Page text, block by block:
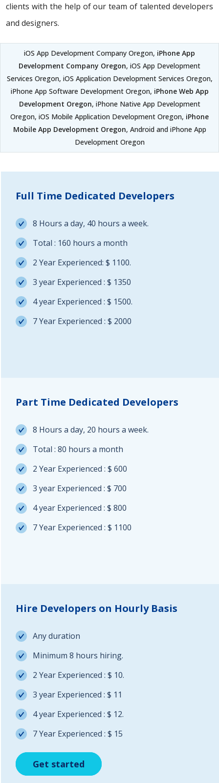
clients with the help of our team of talented developers
and designers.
iOS App Development Company Oregon, iPhone App
Development Company Oregon, iOS App Development
Services Oregon, iOS Application Development Services Oregon,
iPhone App Software Development Oregon, iPhone Web App
Development Oregon, iPhone Native App Development
Oregon, iOS Mobile Application Development Oregon, iPhone
Mobile App Development Oregon, Android and iPhone App
Development Oregon
Full Time Dedicated Developers
8 Hours a day, 40 hours a week.
Total : 160 hours a month
2 Year Experienced: $ 1100.
3 year Experienced : $ 1350
4 year Experienced : $ 1500.
7 Year Experienced : $ 2000
Get started
Part Time Dedicated Developers
8 Hours a day, 20 hours a week.
Total : 80 hours a month
2 Year Experienced : $ 600
3 year Experienced : $ 700
4 year Experienced : $ 800
7 Year Experienced : $ 1100
Get started
Hire Developers on Hourly Basis
Any duration
Minimum 8 hours hiring.
2 Year Experienced : $ 10.
3 year Experienced : $ 11
4 year Experienced : $ 12.
7 Year Experienced : $ 15
Get started